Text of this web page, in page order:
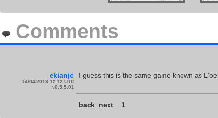
Comments
ekianjo
14/04/2013 12:12 UTC
v0.5.5.01
I guess this is the same game known as
back next 1